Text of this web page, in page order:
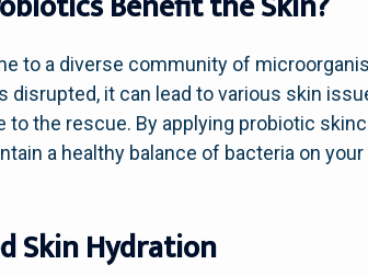
to a diverse community of
disrupted, it can lead to various skin
to the rescue. By applying probiotic
a healthy balance of bacteria on
Skin Hydration